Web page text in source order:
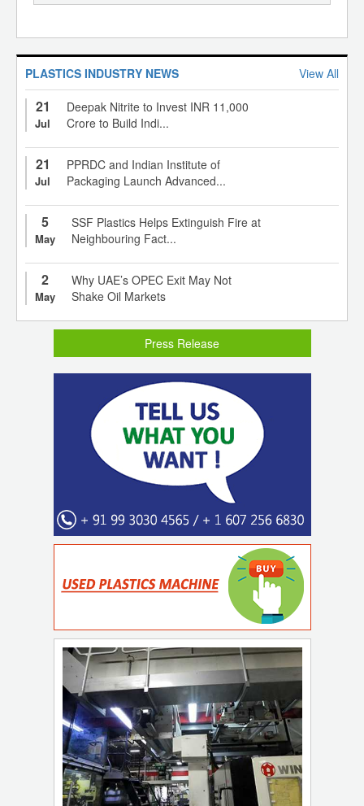
PLASTICS INDUSTRY NEWS View All
21
Jul
Deepak Nitrite to Invest INR 11,000
Crore to Build Indi...
21
Jul
PPRDC and Indian Institute of
Packaging Launch Advanced...
5
May
SSF Plastics Helps Extinguish Fire at
Neighbouring Fact...
2
May
Why UAE’s OPEC Exit May Not
Shake Oil Markets
Press Release